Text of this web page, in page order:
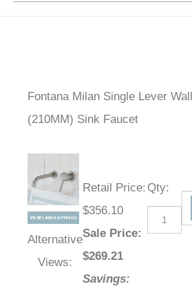
Fontana Milan Single Lever
(210MM) Sink Faucet
Alternative
Views:
Retail Price:
$356.10
Sale Price:
$269.21
Savings:
Qty: